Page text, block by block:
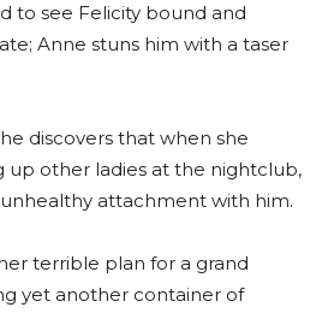
to see Felicity bound and
Anne stuns him with a taser
discovers that when she
up other ladies at the nightclub,
attachment with him.
terrible plan for a grand
yet another container of